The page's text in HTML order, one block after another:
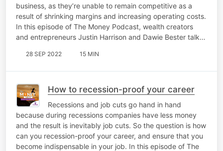
business, as they’re unable to remain competitive as a
result of shrinking margins and increasing operating costs.
In this episode of The Money Podcast, wealth creators
and entrepreneurs Justin Harrison and Dawie Bester talk…
28 SEP 2022 15 MIN
How to recession-proof your career
Recessions and job cuts go hand in hand
because during recessions companies have less money
and the result is inevitably job cuts. So the question is how
can you recession-proof your career, and ensure that you
become indispensable in your job. In this episode of The